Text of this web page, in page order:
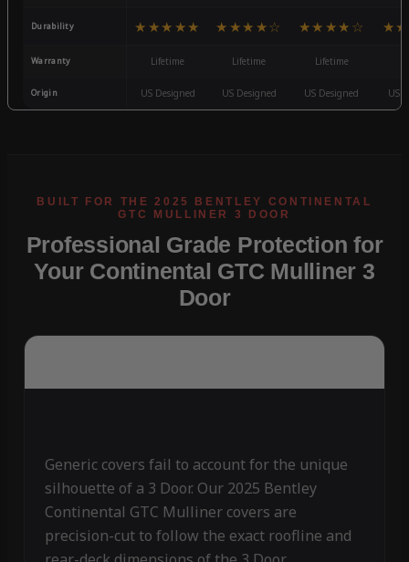
Durability ★★★★★ ★★★★☆ ★★★★☆
Warranty Lifetime Lifetime Lifetime
Origin US Designed US Designed US Designed US
Professional Grade Protection for
Your Continental GTC Mulliner 3
Door
Generic covers fail to account for the unique
silhouette of a 3 Door. Our 2025 Bentley
Continental GTC Mulliner covers are
precision-cut to follow the exact roofline and